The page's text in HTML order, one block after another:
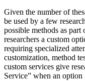
Given the number of
be used by a few
possible methods as
researchers a custom
requiring specialized
customization, method
custom services give
Service” when an option